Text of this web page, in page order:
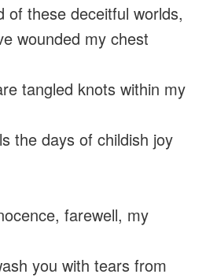
of these deceitful worlds,
wounded my chest
tangled knots within my
the days of childish joy
farewell, my
you with tears from